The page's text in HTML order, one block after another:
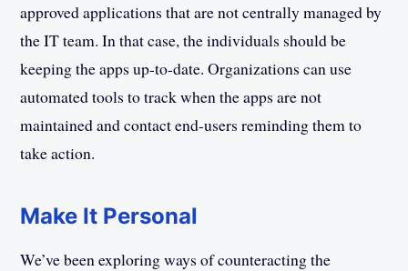
approved applications that are not centrally managed by
the IT team. In that case, the individuals should be
keeping the apps up-to-date. Organizations can use
automated tools to track when the apps are not
maintained and contact end-users reminding them to
take action.
Make It Personal
We’ve been exploring ways of counteracting the